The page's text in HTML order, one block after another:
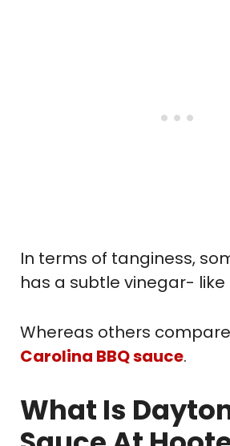
In terms of tanginess,
has a subtle vinegar- like
Whereas others
Carolina BBQ sauce.
What Is